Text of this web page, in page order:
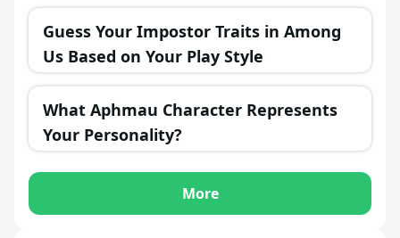
Guess Your Impostor Traits in Among
Us Based on Your Play Style
What Aphmau Character Represents
Your Personality?
More